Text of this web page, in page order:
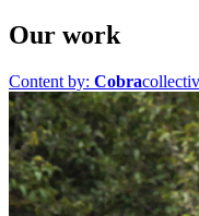
Our work
Content by: Cobra